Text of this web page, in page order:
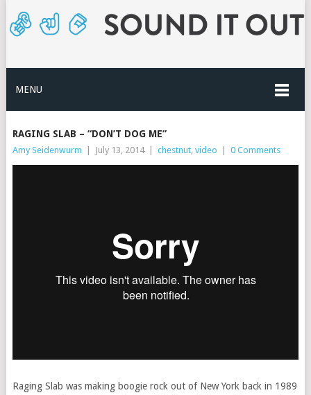
MENU
RAGING SLAB – “DON’T DOG ME”
Amy Seidenwurm | July 13, 2014 | chestnut, video | 0 Comments
Raging Slab was making boogie rock out of New York back in 1989